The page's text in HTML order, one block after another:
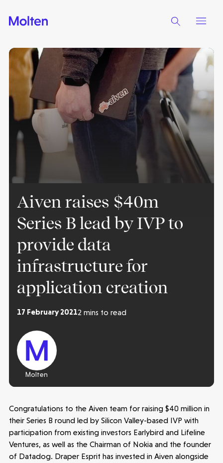
News
People
Aiven raises $40m
Series B lead by IVP to
provide data
infrastructure for
application creation
17 February 20212 mins to read
Molten
Congratulations to the Aiven team for raising $40 million in
their Series B round led by Silicon Valley-based IVP with
participation from existing investors Earlybird and Lifeline
Ventures, as well as the Chairman of Nokia and the founder
of Datadog. Draper Esprit has invested in Aiven alongside